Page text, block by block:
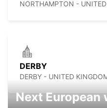
NORTHAMPTON -
DERBY
DERBY - UNITED
Next European